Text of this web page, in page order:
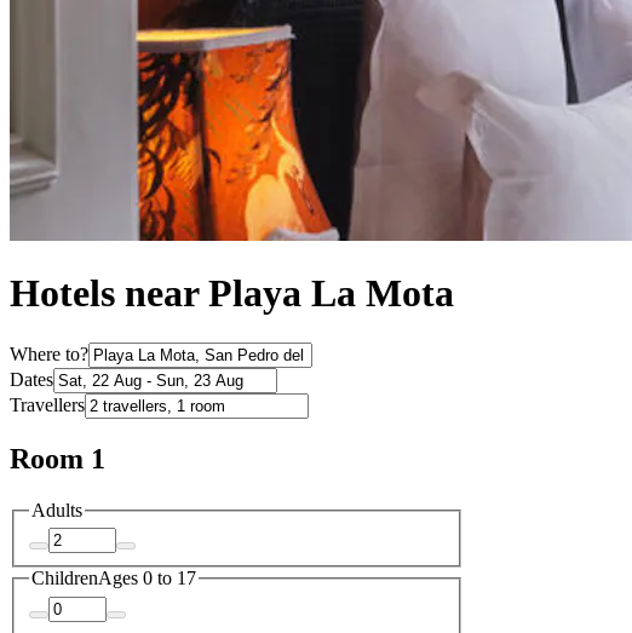
Hotels near Playa La Mota
Where to?
Dates
Travellers
Room 1
Adults
ChildrenAges 0 to 17